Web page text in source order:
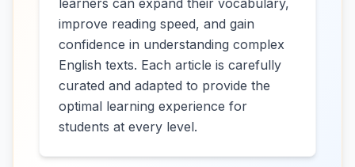
learners can expand their vocabulary,
improve reading speed, and gain
confidence in understanding complex
English texts. Each article is carefully
curated and adapted to provide the
optimal learning experience for
students at every level.